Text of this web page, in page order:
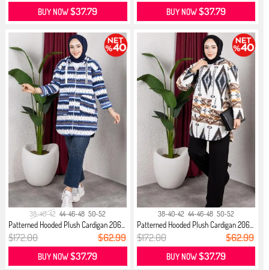
BUY NOW$37.79 BUY NOW$37.79
38-40-42 44-46-48 50-52
Patterned Hooded Plush Cardigan 206...
$172.00 $62.99
BUY NOW$37.79
38-40-42 44-46-48 50-52
Patterned Hooded Plush Cardigan 206...
$172.00 $62.99
BUY NOW$37.79